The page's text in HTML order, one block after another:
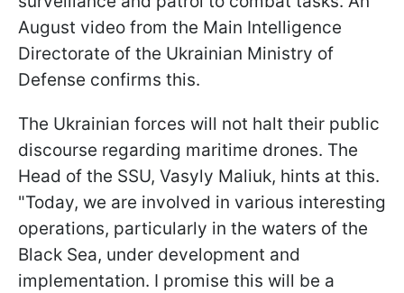
August video from the Main Intelligence
Directorate of the Ukrainian Ministry of
Defense confirms this.
The Ukrainian forces will not halt their public
discourse regarding maritime drones. The
Head of the SSU, Vasyly Maliuk, hints at this.
"Today, we are involved in various interesting
operations, particularly in the waters of the
Black Sea, under development and
implementation. I promise this will be a